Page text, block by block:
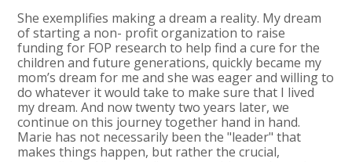
She exemplifies making a dream a reality. My dream
of starting a non- profit organization to raise
funding for FOP research to help find a cure for the
children and future generations, quickly became my
mom’s dream for me and she was eager and willing to
do whatever it would take to make sure that I lived
my dream. And now twenty two years later, we
continue on this journey together hand in hand.
Marie has not necessarily been the "leader" that
makes things happen, but rather the crucial,